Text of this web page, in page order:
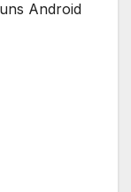
Android